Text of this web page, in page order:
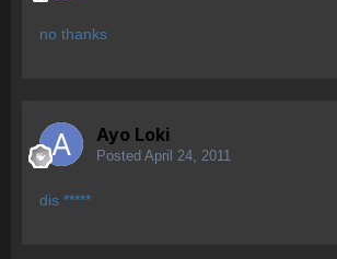
no thanks
Ayo Loki
Posted April 24, 2011
dis *****